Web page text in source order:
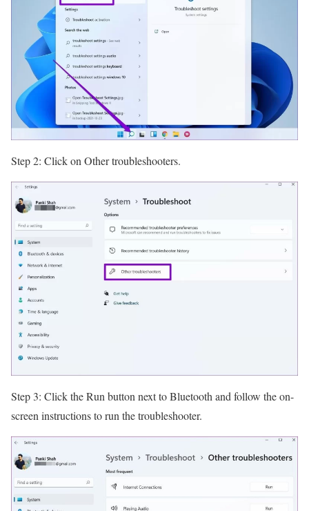
Step 2: Click on Other troubleshooters.
Step 3: Click the Run button next to Bluetooth and follow the on-
screen instructions to run the troubleshooter.